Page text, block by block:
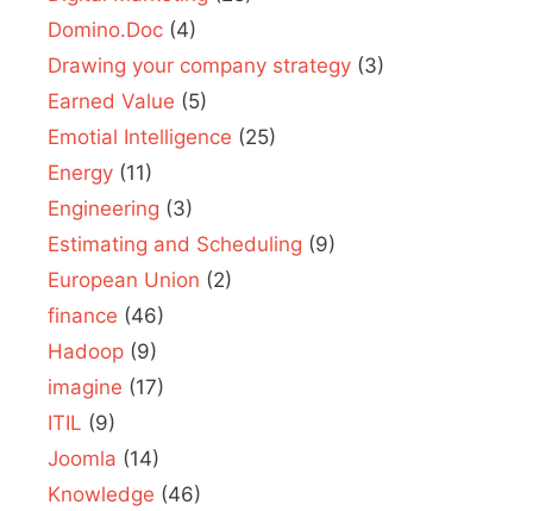
Domino.Doc (4)
Drawing your company strategy (3)
Earned Value (5)
Emotial Intelligence (25)
Energy (11)
Engineering (3)
Estimating and Scheduling (9)
European Union (2)
finance (46)
Hadoop (9)
imagine (17)
ITIL (9)
Joomla (14)
Knowledge (46)